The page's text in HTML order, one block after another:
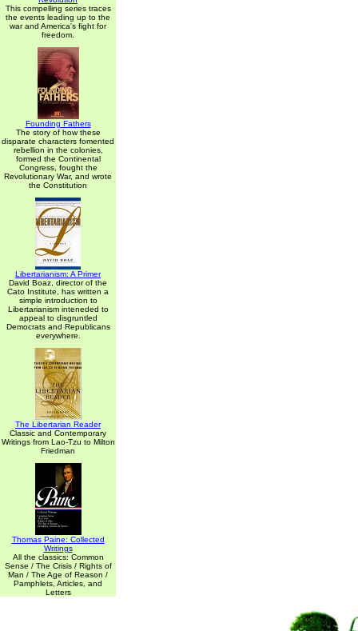
This compelling series traces
the events leading up to the
war and America's fight for
freedom.
Founding Fathers
The story of how these
disparate characters fomented
rebellion in the colonies,
formed the Continental
Congress, fought the
Revolutionary War, and wrote
the Constitution
Libertarianism: A Primer
David Boaz, director of the
Cato Institute, has written a
simple introduction to
Libertarianism inteneded to
appeal to disgruntled
Democrats and Republicans
everywhere.
The Libertarian Reader
Classic and Contemporary
Writings from Lao-Tzu to Milton
Friedman
Thomas Paine: Collected
Writings
All the classics: Common
Sense / The Crisis / Rights of
Man / The Age of Reason /
Pamphlets, Articles, and
Letters